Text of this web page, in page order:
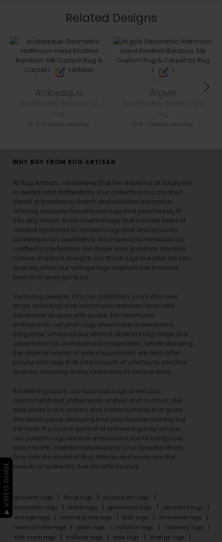
Related Designs
Arabesque
5-7 weeks delivery
Argyle
5-7 weeks delivery
WHY BUY FROM RUG ARTISAN
At Rug Artisan , we believe that the essence of luxury lies
in details and authenticity. Our collection is a curated
blend of traditional charm and modern elegance,
offering exquisite handmade rugs that seamlessly fit
into any decor. From oriental rugs that narrate tales of
ancient dynasties to modern rugs that encapsulate
contemporary aesthetics, each piece is meticulously
crafted to perfection. For those who gravitate towards
nature-inspired designs, our floral rugs breathe life into
spaces, while our vintage rugs capture the timeless
beauty of eras gone by.
Venturing deeper into our collection, you’ll discover
large area rugs that command attention and unite
expansive spaces with grace. For minimalist
enthusiasts, our plain rugs showcase understated
elegance, whereas our vibrant abstract rug range is a
celebration of unrestrained imagination. Understanding
the diverse needs of every household, we also offer
playful kids rugs that add a touch of whimsy to youthful
spaces, ensuring every room tells its unique story.
Redefining luxury, our luxurious rugs aren’t just
adornments but statements of style and comfort. We
take pride in the artistry and craftsmanship that goes
into each piece, ensuring that you receive nothing but
the best. If you’re in pursuit of something truly unique,
our custom rugs service empowers you to bring your
vision to life, crafted exclusively to your specifications.
Dive into the world of Rug Artisan and embrace the
beauty of authentic, handcrafted luxury.
gradient rugs floral rugs
surface art rugs
minimalist rugs
batik rugs geometric rugs
abstract rugs
vintage rugs
animal prints rugs kids rugs
flatweave rugs
monochrome rugs
plain rugs outdoor rugs
stairway rugs
kids room rugs
hallway rugs blue rugs
orange rugs
▶ VIDEO GUIDE